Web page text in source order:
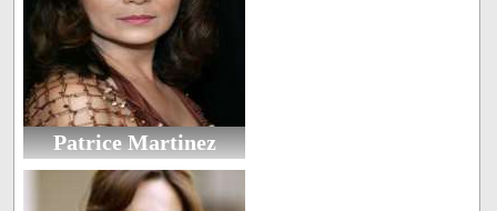
Patrice Martinez